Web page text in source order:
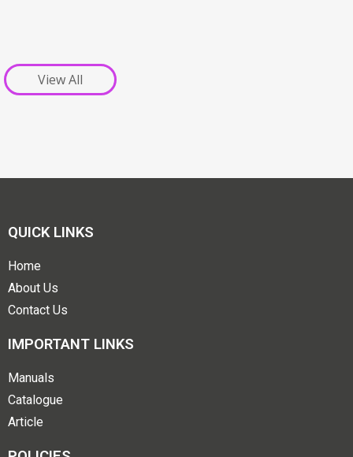
View All
QUICK LINKS
Home
About Us
Contact Us
IMPORTANT LINKS
Manuals
Catalogue
Article